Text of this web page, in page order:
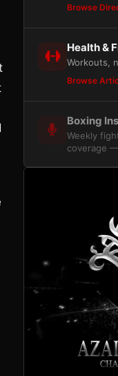
Browse
Health &
Workouts,
Browse
Boxing
Weekly
coverage